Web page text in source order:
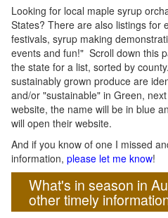
Looking for local maple syrup
States? There are also listings for
festivals, syrup making
events and fun!" Scroll down this
the state for a list, sorted by
sustainably grown produce are
and/or "sustainable" in Green,
website, the name will be in blue
will open their website.
And if you know of one I missed
information, please let me know!
What's in season in
other timely